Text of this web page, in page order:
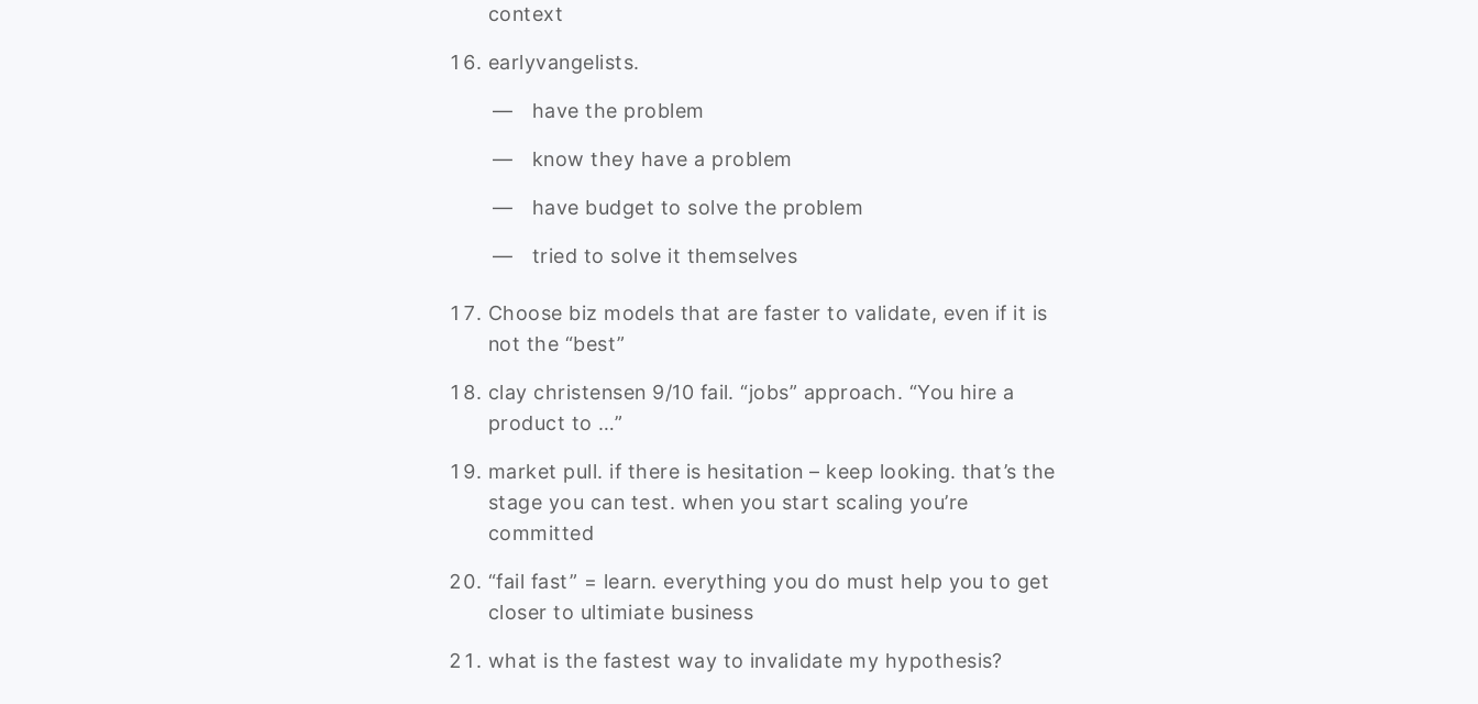
context
earlyvangelists.
have the problem
know they have a problem
have budget to solve the problem
tried to solve it themselves
Choose biz models that are faster to validate, even if it is
not the “best”
clay christensen 9/10 fail. “jobs” approach. “You hire a
product to …”
market pull. if there is hesitation – keep looking. that’s the
stage you can test. when you start scaling you’re
committed
“fail fast” = learn. everything you do must help you to get
closer to ultimiate business
what is the fastest way to invalidate my hypothesis?